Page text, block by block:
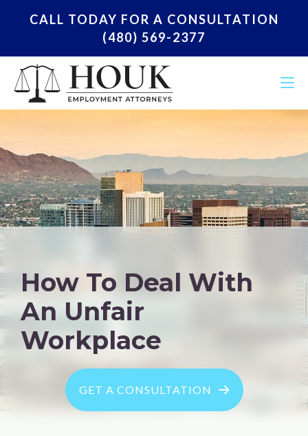
CALL TODAY FOR A CONSULTATION
(480) 569-2377
How To Deal With
An Unfair
Workplace
GET A CONSULTATION